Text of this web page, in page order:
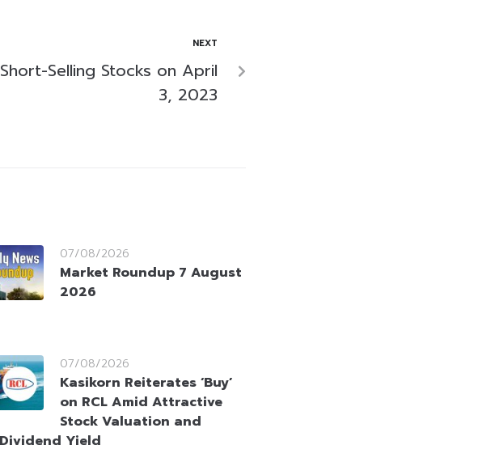
NEXT
Selling Stocks on April
3, 2023
07/08/2026
Market Roundup 7 August
2026
07/08/2026
Kasikorn Reiterates ‘Buy’
on RCL Amid Attractive
Stock Valuation and
Yield